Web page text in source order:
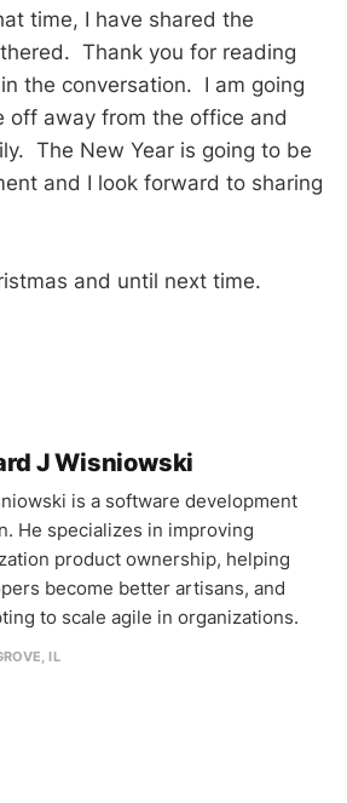
time, I have shared the
Thank you for reading
the conversation. I am going
off away from the office and
The New Year is going to be
and I look forward to sharing
and until next time.
J Wisniowski
is a software development
He specializes in improving
product ownership, helping
become better artisans, and
to scale agile in organizations.
IL